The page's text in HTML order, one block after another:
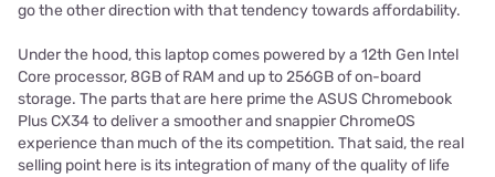
go the other direction with that tendency towards affordability.
Under the hood, this laptop comes powered by a 12th Gen Intel
Core processor, 8GB of RAM and up to 256GB of on-board
storage. The parts that are here prime the ASUS Chromebook
Plus CX34 to deliver a smoother and snappier ChromeOS
experience than much of the its competition. That said, the real
selling point here is its integration of many of the quality of life